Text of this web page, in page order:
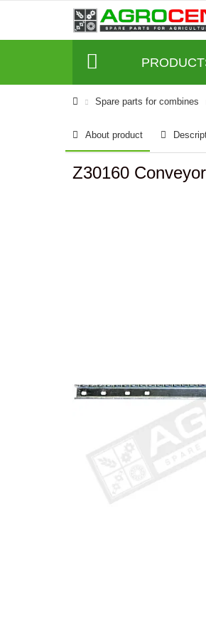
Spare parts for combines
About product
Z30160